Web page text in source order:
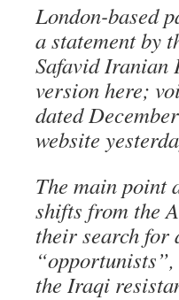
London-based
a statement by
Safavid Iranian
version here;
dated
website
The main point
shifts from the
their search for
the Iraqi